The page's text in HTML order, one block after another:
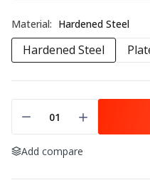
Material: Hardened Steel
Hardened Steel
Add compare